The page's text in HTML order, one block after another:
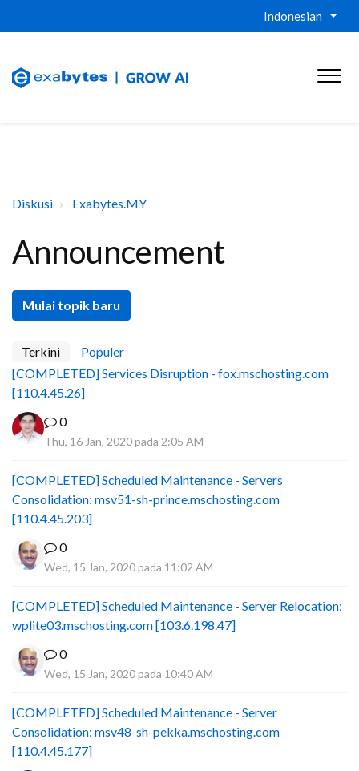
Indonesian
Diskusi Exabytes.MY
Announcement
Mulai topik baru
Terkini
Populer
[COMPLETED] Services Disruption - fox.mschosting.com
[110.4.45.26]
0
Thu, 16 Jan, 2020 pada 2:05 AM
[COMPLETED] Scheduled Maintenance - Servers
Consolidation: msv51-sh-prince.mschosting.com
[110.4.45.203]
0
Wed, 15 Jan, 2020 pada 11:02 AM
[COMPLETED] Scheduled Maintenance - Server Relocation:
wplite03.mschosting.com [103.6.198.47]
0
Wed, 15 Jan, 2020 pada 10:40 AM
[COMPLETED] Scheduled Maintenance - Server
Consolidation: msv48-sh-pekka.mschosting.com
[110.4.45.177]